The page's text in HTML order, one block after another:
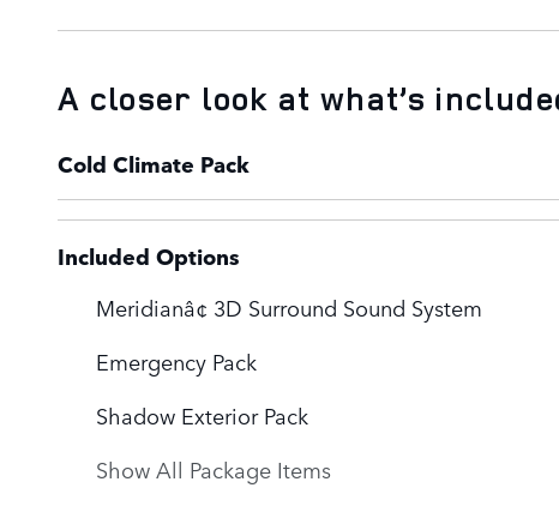
A closer look at what’s
Cold Climate Pack
Included Options
Meridianâ¢ 3D Surround Sound System
Emergency Pack
Shadow Exterior Pack
Show All Package Items